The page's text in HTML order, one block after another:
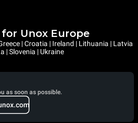
Unox Europe
| Croatia | Ireland | Lithuania | Latvia
| Slovenia | Ukraine
as soon as possible.